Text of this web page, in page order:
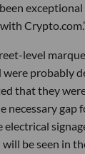
level
probably
that they
necessary gap
electrical
will be seen in